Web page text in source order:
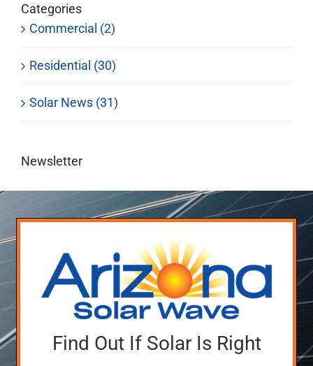
Categories
Commercial (2)
Residential (30)
Solar News (31)
Newsletter
Find Out If Solar Is Right